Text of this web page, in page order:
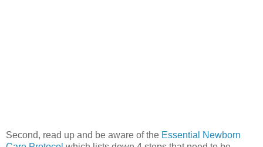
Second, read up and be aware of the Essential Newborn